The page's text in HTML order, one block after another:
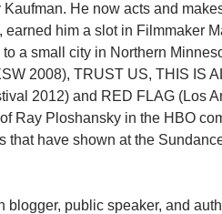
Kaufman. He now acts and
earned him a slot in Filmmaker
a small city in Northern
2008), TRUST US, THIS IS
2012) and RED FLAG (Los
Ray Ploshansky in the HBO
that have shown at the
blogger, public speaker, and